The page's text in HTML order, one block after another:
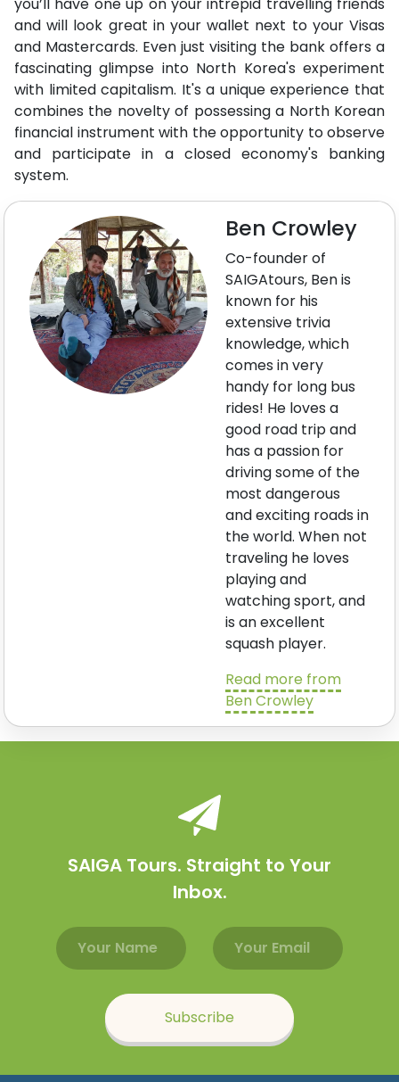
and will look great in your wallet next to your Visas
and Mastercards. Even just visiting the bank offers a
fascinating glimpse into North Korea's experiment
with limited capitalism. It's a unique experience that
combines the novelty of possessing a North Korean
financial instrument with the opportunity to observe
and participate in a closed economy's banking
system.
Ben Crowley
Co-founder of
SAIGAtours, Ben is
known for his
extensive trivia
knowledge, which
comes in very
handy for long bus
rides! He loves a
good road trip and
has a passion for
driving some of the
most dangerous
and exciting roads in
the world. When not
traveling he loves
playing and
watching sport, and
is an excellent
squash player.
Read more from
Ben Crowley
SAIGA Tours. Straight to Your
Inbox.
Email address
Name
Subscribe